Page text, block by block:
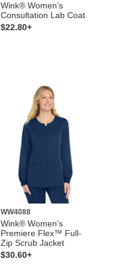
Wink® Women’s
Consultation Lab Coat
$22.80+
WW4088
Wink® Women’s
Premiere Flex™ Full-
Zip Scrub Jacket
$30.60+